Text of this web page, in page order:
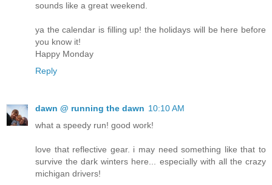
sounds like a great weekend.
ya the calendar is filling up! the holidays will be here before
you know it!
Happy Monday
Reply
dawn @ running the dawn 10:10 AM
what a speedy run! good work!
love that reflective gear. i may need something like that to
survive the dark winters here... especially with all the crazy
michigan drivers!